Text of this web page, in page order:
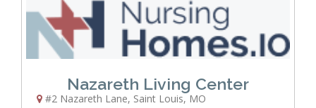
Nazareth Living Center
#2 Nazareth Lane, Saint Louis, MO